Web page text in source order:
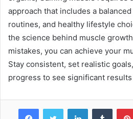
approach that includes a
routines, and healthy lifestyle
the science behind muscle
mistakes, you can achieve your
Stay consistent, set realistic
progress to see significant
FacebookTwitter LinkedInTumblr